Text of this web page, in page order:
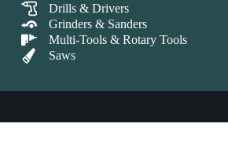
Drills & Drivers
Grinders & Sanders
Multi-Tools & Rotary Tools
Saws